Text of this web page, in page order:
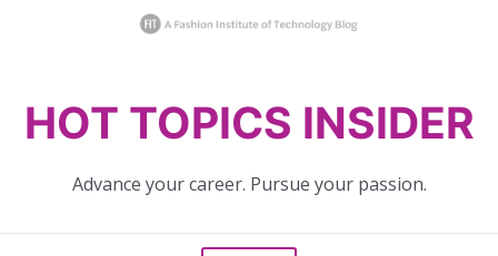
contentHOT TOPICS INSIDER
Advance your career. Pursue your passion.